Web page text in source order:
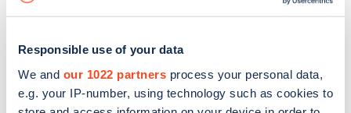
Responsible use of your data
We and our 1022 partners process your personal data,
e.g. your IP-number, using technology such as cookies to